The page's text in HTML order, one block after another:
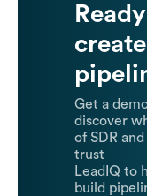
Get a
discover
of SDR
trust
LeadIQ to
build